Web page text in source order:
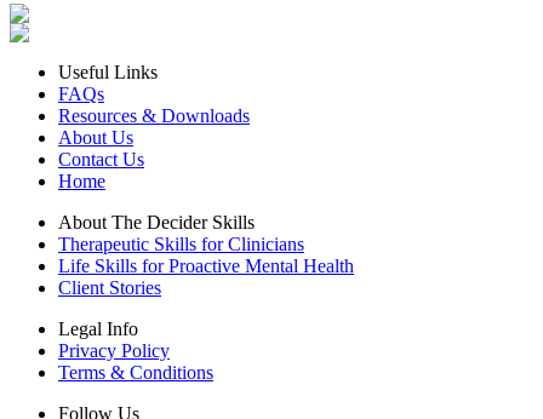
Useful Links
FAQs
Resources & Downloads
About Us
Contact Us
Home
About The Decider Skills
Therapeutic Skills for Clinicians
Life Skills for Proactive Mental Health
Client Stories
Legal Info
Privacy Policy
Terms & Conditions
Follow Us